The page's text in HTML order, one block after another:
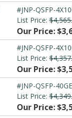
#JNP-QSFP-
List Price:
Our Price:
#JNP-QSFP-
List Price:
Our Price:
#JNP-QSFP-
List Price:
Our Price: